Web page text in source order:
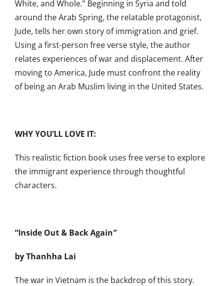
White, and Whole.” Beginning in Syria and told
around the Arab Spring, the relatable protagonist,
Jude, tells her own story of immigration and grief.
Using a first-person free verse style, the author
relates experiences of war and displacement. After
moving to America, Jude must confront the reality
of being an Arab Muslim living in the United States.
WHY YOU’LL LOVE IT:
This realistic fiction book uses free verse to explore
the immigrant experience through thoughtful
characters.
“Inside Out & Back Again”
by Thanhha Lai
The war in Vietnam is the backdrop of this story.